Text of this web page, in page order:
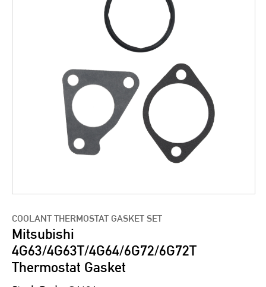
COOLANT THERMOSTAT GASKET SET
Mitsubishi
4G63/4G63T/4G64/6G72/6G72T
Thermostat Gasket